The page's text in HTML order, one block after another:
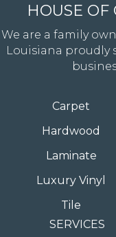
HOUSE OF
We are a family
Louisiana proudly
Carpet
Hardwood
Laminate
Luxury Vinyl
Tile
SERVICES